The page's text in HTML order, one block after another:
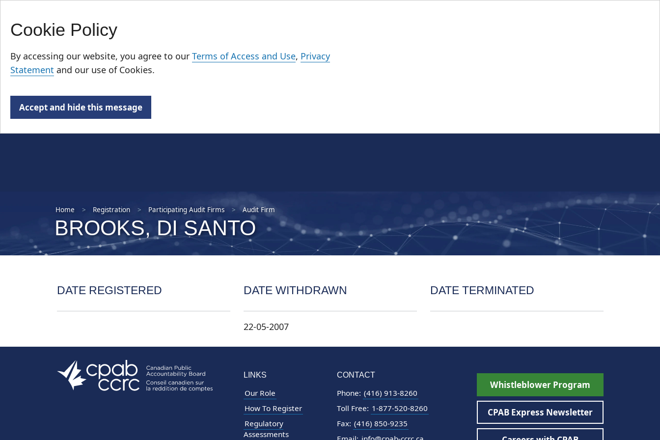
Cookie Policy
By accessing our website, you agree to our Terms of Access and Use, Privacy
Statement and our use of Cookies.
Accept and hide this message
Skip
main
content
Home Registration Participating Audit Firms Audit Firm
BROOKS, DI SANTO
DATE REGISTERED DATE WITHDRAWN
22-05-2007
DATE TERMINATED
LINKS
Our Role
How To Register
Regulatory
Assessments
CONTACT
Phone: (416) 913-8260
Toll Free: 1-877-520-8260
Fax: (416) 850-9235
Whistleblower Program
CPAB Express Newsletter